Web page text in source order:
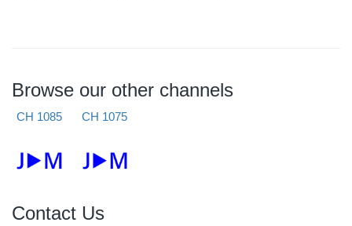
Browse our other channels
CH 1085 CH 1075
Contact Us